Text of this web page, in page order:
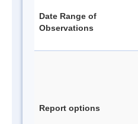
Date Range of
Observations
Report options